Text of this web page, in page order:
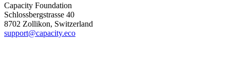
Capacity Foundation
Schlossbergstrasse 40
8702 Zollikon, Switzerland
support@capacity.eco